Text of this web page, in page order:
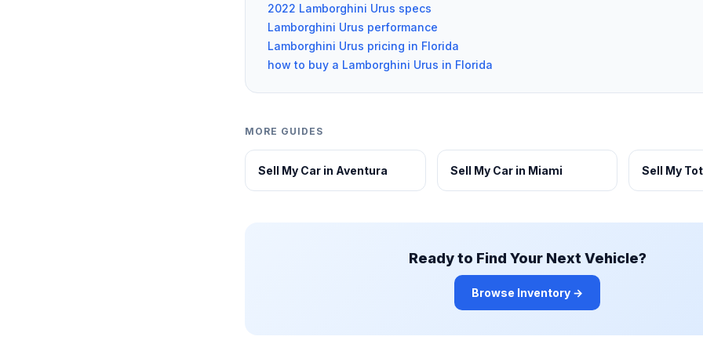
2022 Lamborghini Urus specs
Lamborghini Urus performance
Lamborghini Urus pricing in Florida
how to buy a Lamborghini Urus in Florida
MORE GUIDES
Sell My Car in Aventura Sell My Car in Miami Sell My
Ready to Find Your Next Vehicle?
Browse Inventory →